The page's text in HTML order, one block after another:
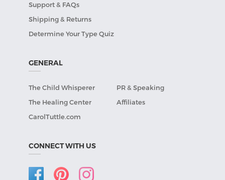
Support & FAQs
Shipping & Returns
Determine Your Type Quiz
GENERAL
The Child Whisperer
PR & Speaking
The Healing Center
Affiliates
CarolTuttle.com
CONNECT WITH US